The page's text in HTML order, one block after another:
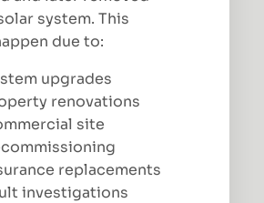
system. This
due to:
upgrades
renovations
site
replacements
investigations